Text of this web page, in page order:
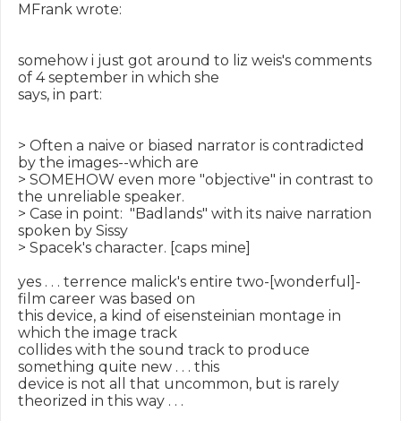
MFrank wrote:
somehow i just got around to liz weis's comments
of 4 september in which she
says, in part:
> Often a naive or biased narrator is contradicted
by the images--which are
> SOMEHOW even more "objective" in contrast to
the unreliable speaker.
> Case in point:  "Badlands" with its naive narration
spoken by Sissy
> Spacek's character. [caps mine]
yes . . . terrence malick's entire two-[wonderful]-
film career was based on
this device, a kind of eisensteinian montage in
which the image track
collides with the sound track to produce
something quite new . . . this
device is not all that uncommon, but is rarely
theorized in this way . . .